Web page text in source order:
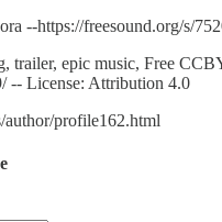
--https://freesound.org/s/
trailer, epic music, Free
-- License: Attribution 4.0
author/profile162.html